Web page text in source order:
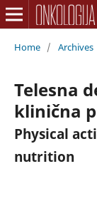
Home / Archives
Telesna
klinična
Physical
nutrition